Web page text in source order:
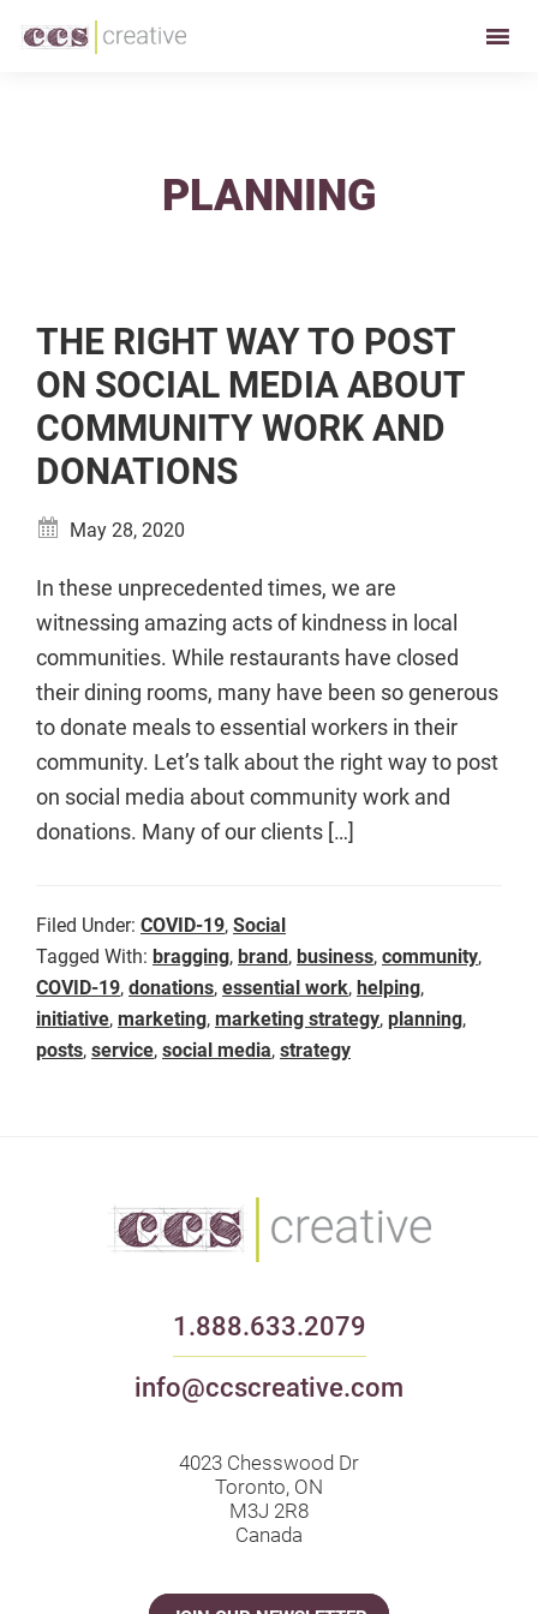
PLANNING
THE RIGHT WAY TO POST
ON SOCIAL MEDIA ABOUT
COMMUNITY WORK AND
DONATIONS
May 28, 2020
In these unprecedented times, we are
witnessing amazing acts of kindness in local
communities. While restaurants have closed
their dining rooms, many have been so generous
to donate meals to essential workers in their
community. Let’s talk about the right way to post
on social media about community work and
donations. Many of our clients […]
Filed Under: COVID-19, Social
Tagged With: bragging, brand, business, community,
COVID-19, donations, essential work, helping,
initiative, marketing, marketing strategy, planning,
posts, service, social media, strategy
1.888.633.2079
info@ccscreative.com
4023 Chesswood Dr
Toronto, ON
M3J 2R8
Canada